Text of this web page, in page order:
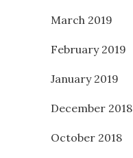
March 2019
February 2019
January 2019
December 2018
October 2018